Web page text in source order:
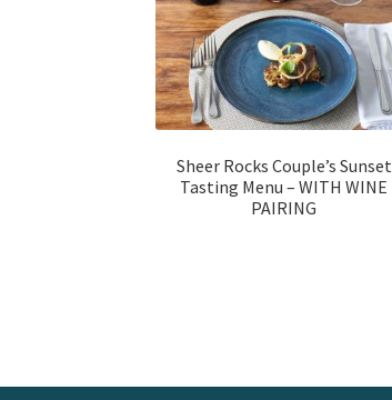
Sheer Rocks Couple’s Sunset
Tasting Menu – WITH WINE
PAIRING